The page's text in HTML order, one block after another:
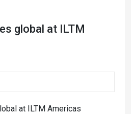
global at ILTM